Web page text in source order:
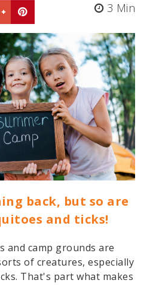
3 Min
back, but so are
and ticks!
and camp grounds are
of creatures, especially
That's part what makes